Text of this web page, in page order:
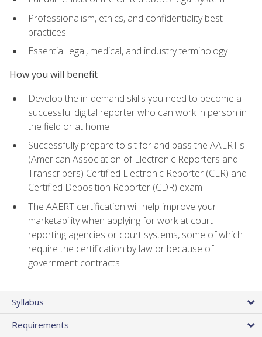
Professionalism, ethics, and confidentiality best
practices
Essential legal, medical, and industry terminology
How you will benefit
Develop the in-demand skills you need to become a
successful digital reporter who can work in person in
the field or at home
Successfully prepare to sit for and pass the AAERT's
(American Association of Electronic Reporters and
Transcribers) Certified Electronic Reporter (CER) and
Certified Deposition Reporter (CDR) exam
The AAERT certification will help improve your
marketability when applying for work at court
reporting agencies or court systems, some of which
require the certification by law or because of
government contracts
Syllabus
Requirements